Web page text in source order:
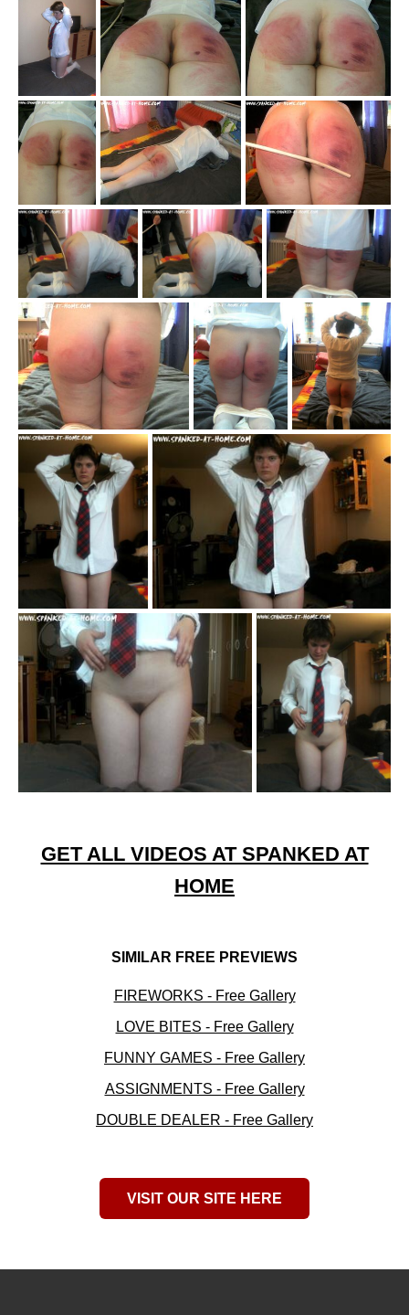
GET ALL VIDEOS AT SPANKED AT
HOME
SIMILAR FREE PREVIEWS
FIREWORKS - Free Gallery
LOVE BITES - Free Gallery
FUNNY GAMES - Free Gallery
ASSIGNMENTS - Free Gallery
DOUBLE DEALER - Free Gallery
VISIT OUR SITE HERE